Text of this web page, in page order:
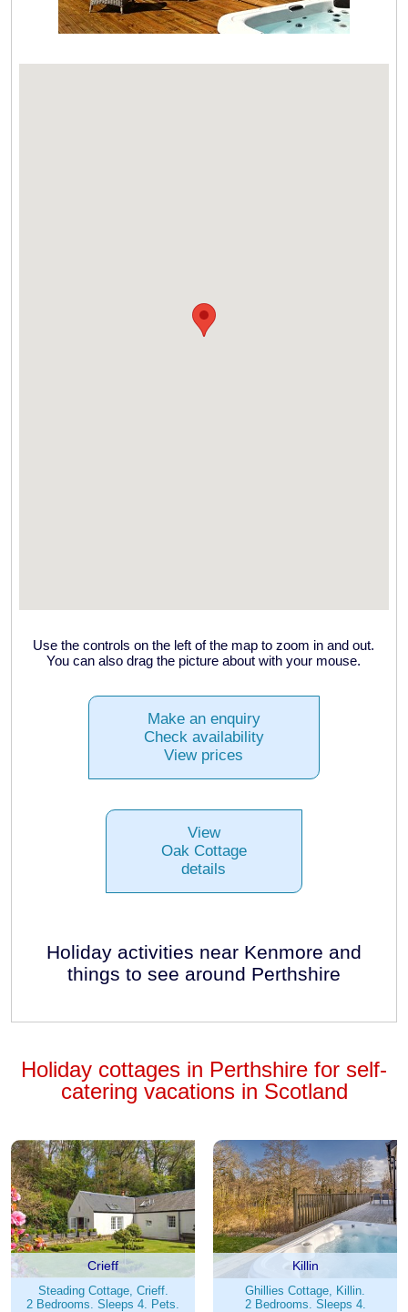
Use the controls on the left of the map to zoom in and out.
You can also drag the picture about with your mouse.
Make an enquiry
Check availability
View prices
View
Oak Cottage
details
Holiday activities near Kenmore and
things to see around Perthshire
Holiday cottages in Perthshire for self-
catering vacations in Scotland
Crieff
Steading Cottage, Crieff.
2 Bedrooms. Sleeps 4. Pets.
Killin
Ghillies Cottage, Killin.
2 Bedrooms. Sleeps 4.